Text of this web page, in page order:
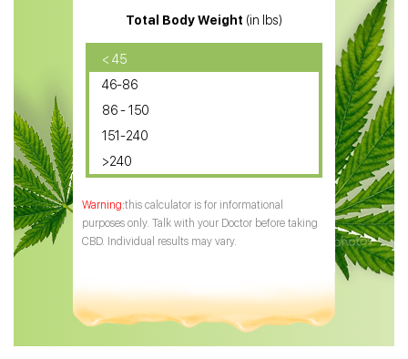
CBD Oil for Diabetes
CBD Oil for Arthritis
Total Body Weight (in lbs)
< 45
46-86
86 - 150
151-240
>240
this calculator is for informational
purposes only. Talk with your Doctor before taking
CBD. Individual results may vary.